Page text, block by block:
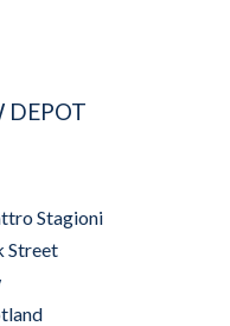
DEPOT
Stagioni
Street